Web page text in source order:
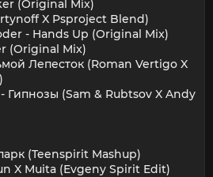
(Original Mix)
X Psproject Blend)
- Hands Up (Original Mix)
(Original Mix)
Лепесток (Roman Vertigo X
Гипнозы (Sam & Rubtsov X Andy
(Teenspirit Mashup)
X Muita (Evgeny Spirit Edit)